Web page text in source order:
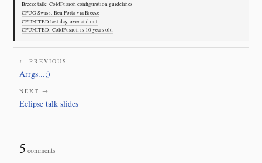
Breeze talk: ColdFusion configuration guidelines
CFUG Swiss: Ben Forta via Breeze
CFUNITED last day, over and out
CFUNITED: ColdFusion is 10 years old
← PREVIOUS
Arrgs...;)
NEXT →
Eclipse talk slides
5 comments